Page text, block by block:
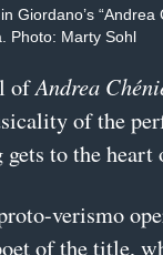
Giordano’s “Andrea
Photo: Marty Sohl
ofAndrea
of the
to the heart
verismo
of the title,